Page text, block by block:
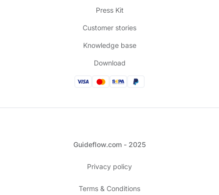
Press Kit
Customer stories
Knowledge base
Download
Guideflow.com - 2025
Privacy policy
Terms & Conditions